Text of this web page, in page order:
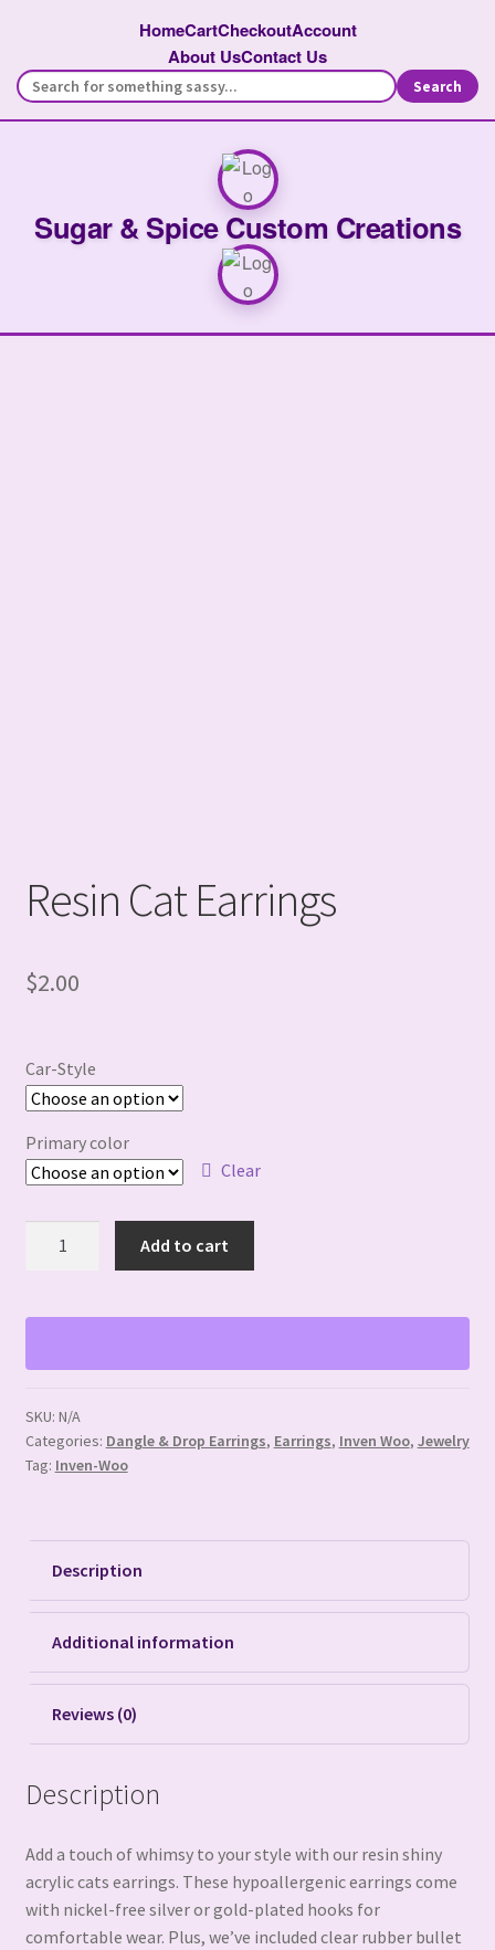
HomeCartCheckoutAccount
About UsContact Us
Search
Sugar & Spice Custom Creations
Resin Cat Earrings
$2.00
Car-Style
Primary color
Clear
quantity
Add to cart
SKU: N/A
Categories: Dangle & Drop Earrings, Earrings, Inven Woo, Jewelry
Tag: Inven-Woo
Description
Additional information
Reviews (0)
Description
Add a touch of whimsy to your style with our resin shiny
acrylic cats earrings. These hypoallergenic earrings come
with nickel-free silver or gold-plated hooks for
comfortable wear. Plus, we’ve included clear rubber bullet